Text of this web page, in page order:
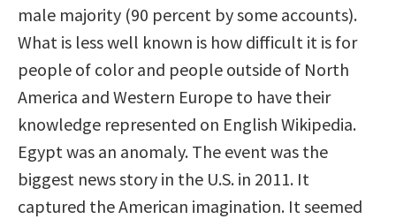
male majority (90 percent by some accounts).
What is less well known is how difficult it is for
people of color and people outside of North
America and Western Europe to have their
knowledge represented on English Wikipedia.
Egypt was an anomaly. The event was the
biggest news story in the U.S. in 2011. It
captured the American imagination. It seemed